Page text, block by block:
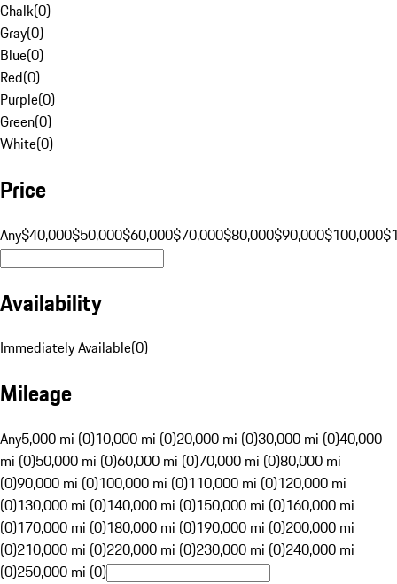
Chalk(0)
Gray(0)
Blue(0)
Red(0)
Purple(0)
Green(0)
White(0)
Price
Any$40,000$50,000$60,000$70,000$80,000$90,000$100,000
Availability
Immediately Available(0)
Mileage
Any5,000 mi (0)10,000 mi (0)20,000 mi (0)30,000 mi (0)40,000
mi (0)50,000 mi (0)60,000 mi (0)70,000 mi (0)80,000 mi
(0)90,000 mi (0)100,000 mi (0)110,000 mi (0)120,000 mi
(0)130,000 mi (0)140,000 mi (0)150,000 mi (0)160,000 mi
(0)170,000 mi (0)180,000 mi (0)190,000 mi (0)200,000 mi
(0)210,000 mi (0)220,000 mi (0)230,000 mi (0)240,000 mi
(0)250,000 mi (0)